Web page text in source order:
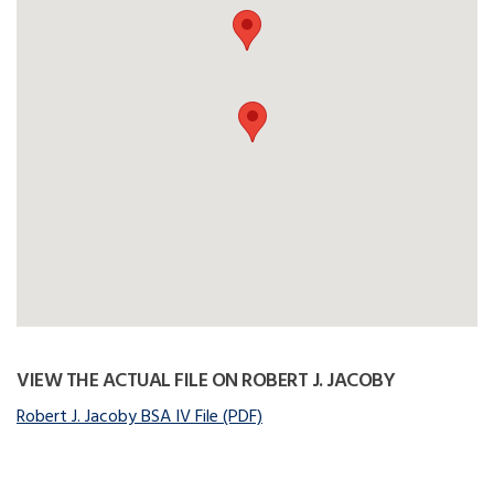
VIEW THE ACTUAL FILE ON ROBERT J. JACOBY
Robert J. Jacoby BSA IV File (PDF)